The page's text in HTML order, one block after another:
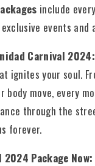
include
events
Carnival
ignites your soul.
body move, every
through the
forever.
Package Now: